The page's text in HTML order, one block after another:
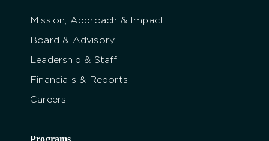
Mission, Approach & Impact
Board & Advisory
Leadership & Staff
Financials & Reports
Careers
Programs